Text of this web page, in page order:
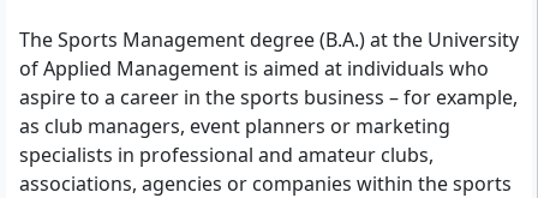
The Sports Management degree (B.A.) at the University
of Applied Management is aimed at individuals who
aspire to a career in the sports business – for example,
as club managers, event planners or marketing
specialists in professional and amateur clubs,
associations, agencies or companies within the sports